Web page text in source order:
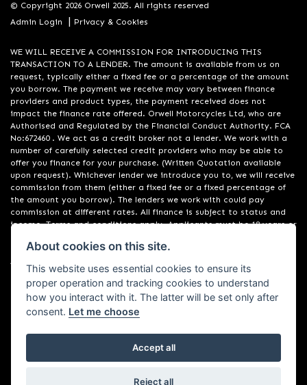
© Copyright 2026 Orwell 2025. All rights reserved
Admin Login
| Privacy & Cookies
WE WILL RECEIVE A COMMISSION FOR INTRODUCING THIS
TRANSACTION TO A LENDER. The amount is available from us on
request, typically either a fixed fee or a percentage of the amount
you borrow. The payment we receive may vary between finance
providers and product types, the payment received does not
impact the finance rate offered. Orwell Motorcycles Ltd, who are
Authorised and Regulated by the Financial Conduct Authority. FCA
No:672460 . We act as a credit broker not a lender. We work with a
number of carefully selected credit providers who may be able to
offer you finance for your purchase. (Written Quotation available
upon request). Whichever lender we introduce you to, we will receive
commission from them (either a fixed fee or a fixed percentage of
the amount you borrow). The lenders we work with could pay
commission at different rates. All finance is subject to status and
income. Terms and conditions apply. Applicants must be 18 years or
providers. Registered in England & Wales:01748183. Registered Office
Address: 200 Ranelagh Road, Ipswich, Suffolk IP2 0AQ
Powered by DealerWebs
About cookies on this site.
This website uses essential cookies to ensure its
proper operation and tracking cookies to understand
how you interact with it. The latter will be set only after
consent. Let me choose
Accept all
Reject all